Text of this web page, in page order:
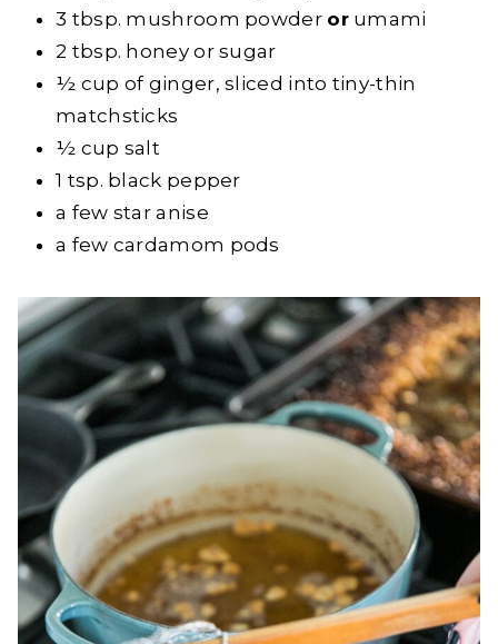
3 tbsp. mushroom powder orumami
2 tbsp. honey or sugar
½ cup of ginger, sliced into tiny-thin
matchsticks
½ cup salt
1 tsp. black pepper
a few star anise
a few cardamom pods